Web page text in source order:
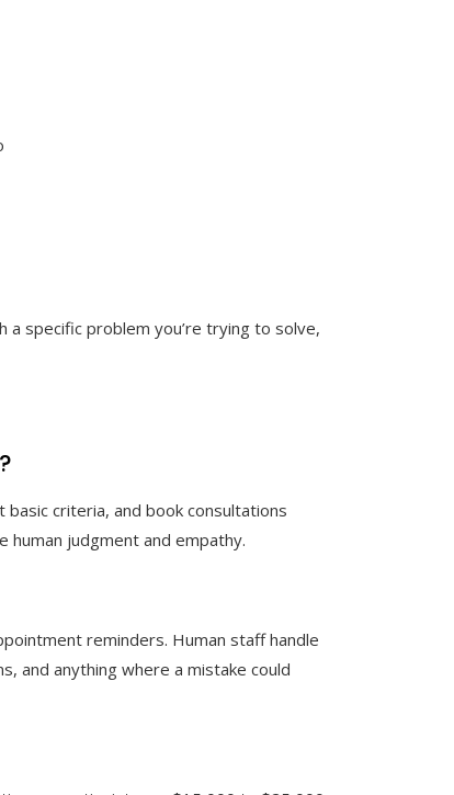
specific problem you’re trying to solve,
criteria, and book consultations
human judgment and empathy.
reminders. Human staff handle
and anything where a mistake could